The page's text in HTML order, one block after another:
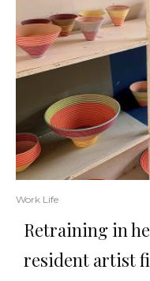
Work Life
Retraining in
resident artist